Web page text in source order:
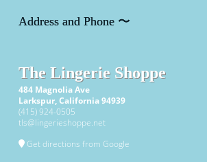
Address and Phone 〜
The Lingerie Shoppe
484 Magnolia Ave
Larkspur,California94939
(415) 924-0505
tls@lingerieshoppe.net
Get directions from Google